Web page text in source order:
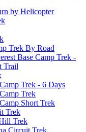
by Helicopter
Trek By Road
Base Camp Trek -
Trail
Trek - 6 Days
Trek
Short Trek
Trek
Trek
Circuit Trek